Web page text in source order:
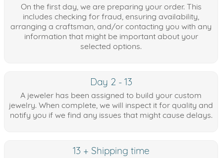
On the first day, we are preparing your order. This
includes checking for fraud, ensuring availability,
arranging a craftsman, and/or contacting you with any
information that might be important about your
selected options.
Day 2 - 13
A jeweler has been assigned to build your custom
jewelry. When complete, we will inspect it for quality and
notify you if we find any issues that might cause delays.
13 + Shipping time